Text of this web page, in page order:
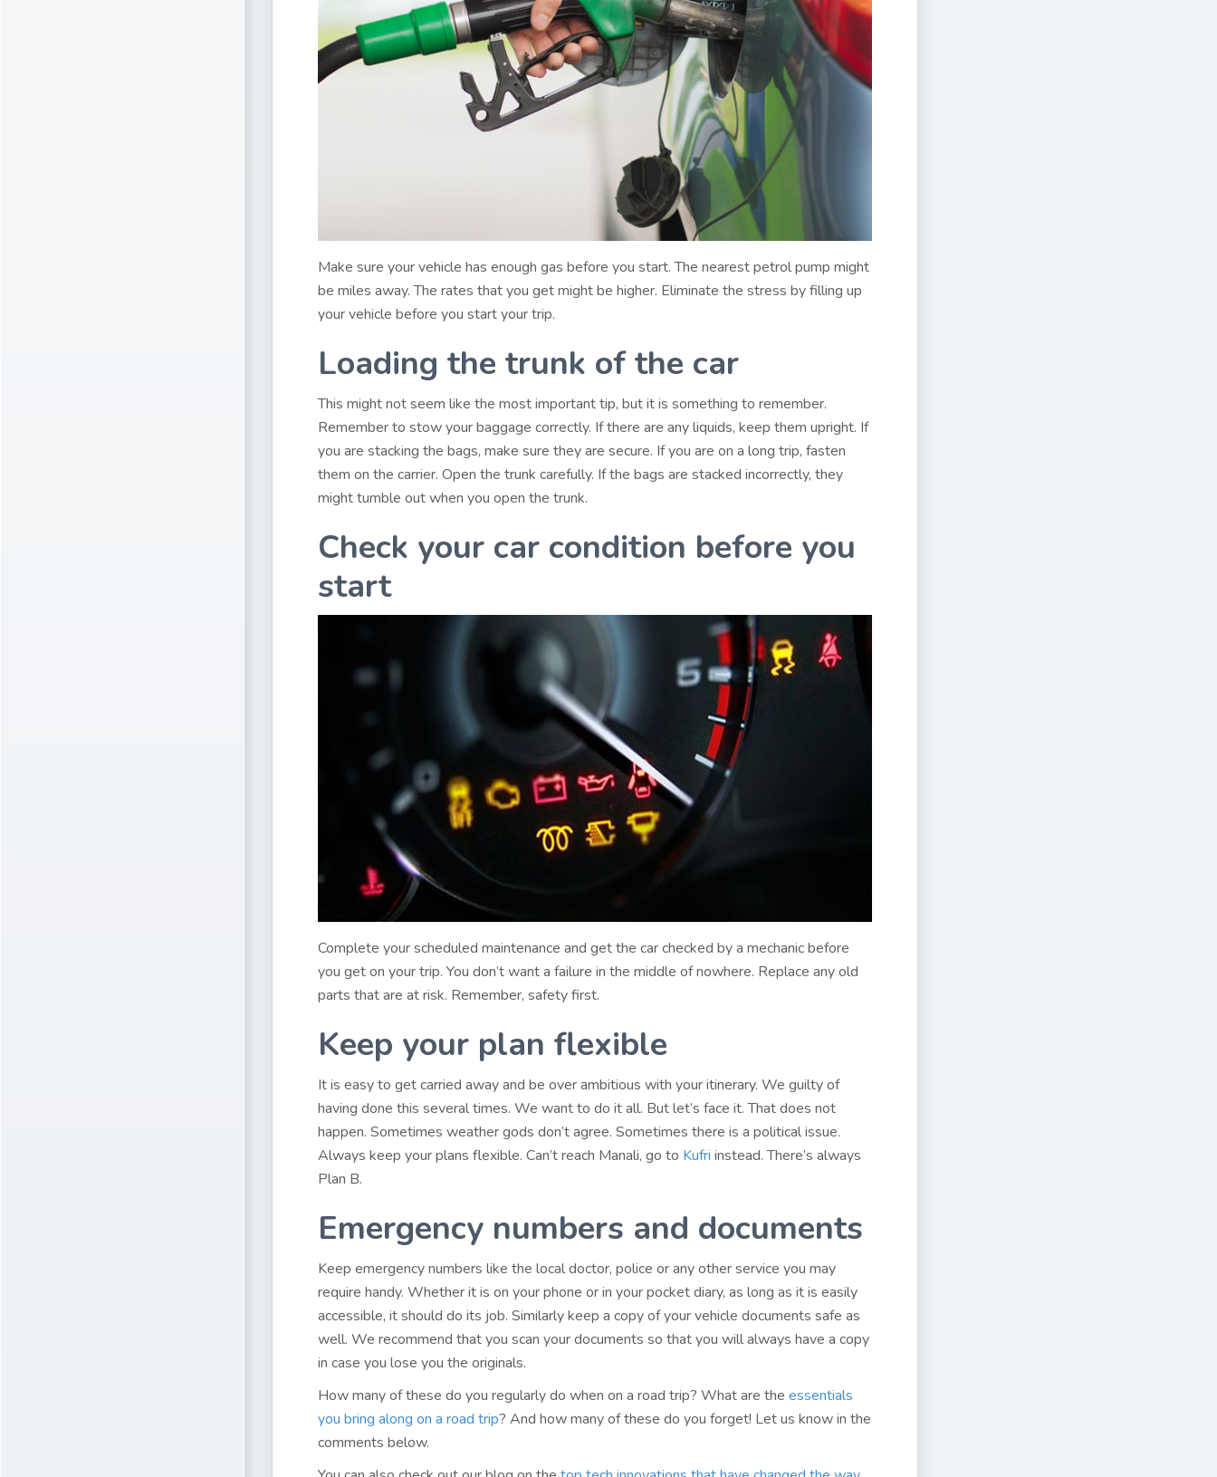
Make sure your vehicle has enough gas before you start. The nearest petrol pump might
be miles away. The rates that you get might be higher. Eliminate the stress by filling up
your vehicle before you start your trip.
Loading the trunk of the car
This might not seem like the most important tip, but it is something to remember.
Remember to stow your baggage correctly. If there are any liquids, keep them upright. If
you are stacking the bags, make sure they are secure. If you are on a long trip, fasten
them on the carrier. Open the trunk carefully. If the bags are stacked incorrectly, they
might tumble out when you open the trunk.
Check your car condition before you
start
Complete your scheduled maintenance and get the car checked by a mechanic before
you get on your trip. You don’t want a failure in the middle of nowhere. Replace any old
parts that are at risk. Remember, safety first.
Keep your plan flexible
It is easy to get carried away and be over ambitious with your itinerary. We guilty of
having done this several times. We want to do it all. But let’s face it. That does not
happen. Sometimes weather gods don’t agree. Sometimes there is a political issue.
Always keep your plans flexible. Can’t reach Manali, go to Kufri instead. There’s always
Plan B.
Emergency numbers and documents
Keep emergency numbers like the local doctor, police or any other service you may
require handy. Whether it is on your phone or in your pocket diary, as long as it is easily
accessible, it should do its job. Similarly keep a copy of your vehicle documents safe as
well. We recommend that you scan your documents so that you will always have a copy
in case you lose you the originals.
How many of these do you regularly do when on a road trip? What are the essentials
you bring along on a road trip? And how many of these do you forget! Let us know in the
comments below.